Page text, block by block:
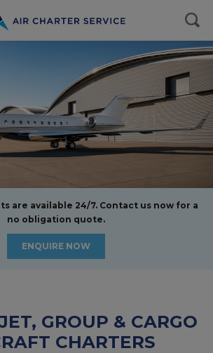
are available 24/7. Contact us now for a
no obligation quote.
ENQUIRE NOW
GROUP & CARGO
CHARTERS